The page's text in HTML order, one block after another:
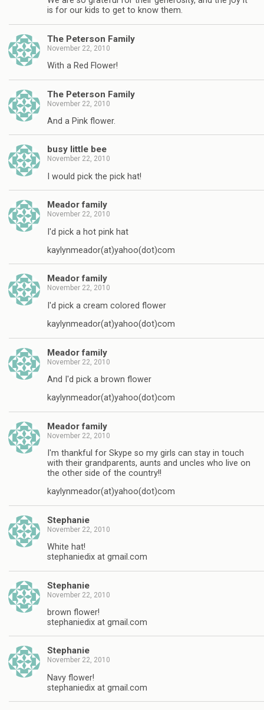
is for our kids to get to know them.
The Peterson Family
November 22, 2010
With a Red Flower!
The Peterson Family
November 22, 2010
And a Pink flower.
busy little bee
November 22, 2010
I would pick the pick hat!
Meador family
November 22, 2010
I'd pick a hot pink hat
kaylynmeador(at)yahoo(dot)com
Meador family
November 22, 2010
I'd pick a cream colored flower
kaylynmeador(at)yahoo(dot)com
Meador family
November 22, 2010
And I'd pick a brown flower
kaylynmeador(at)yahoo(dot)com
Meador family
November 22, 2010
I'm thankful for Skype so my girls can stay in touch
with their grandparents, aunts and uncles who live on
the other side of the country!!
kaylynmeador(at)yahoo(dot)com
Stephanie
November 22, 2010
White hat!
stephaniedix at gmail.com
Stephanie
November 22, 2010
brown flower!
stephaniedix at gmail.com
Stephanie
November 22, 2010
Navy flower!
stephaniedix at gmail.com